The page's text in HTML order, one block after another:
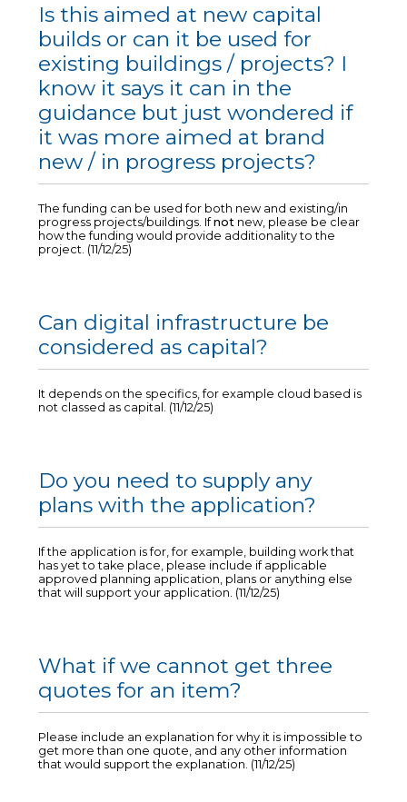
Is this aimed at new capital
builds or can it be used for
existing buildings / projects? I
know it says it can in the
guidance but just wondered if
it was more aimed at brand
new / in progress projects?
The funding can be used for both new and existing/in
progress projects/buildings. Ifnot new, please be clear
how the funding would provide additionality to the
project. (11/12/25)
Can digital infrastructure be
considered as capital?
It depends on the specifics, for example cloud based is
not classed as capital. (11/12/25)
Do you need to supply any
plans with the application?
If the application is for, for example, building work that
has yet to take place, please include if applicable
approved planning application, plans or anything else
that will support your application. (11/12/25)
What if we cannot get three
quotes for an item?
Please include an explanation for why it is impossible to
get more than one quote, and any other information
that would support the explanation. (11/12/25)